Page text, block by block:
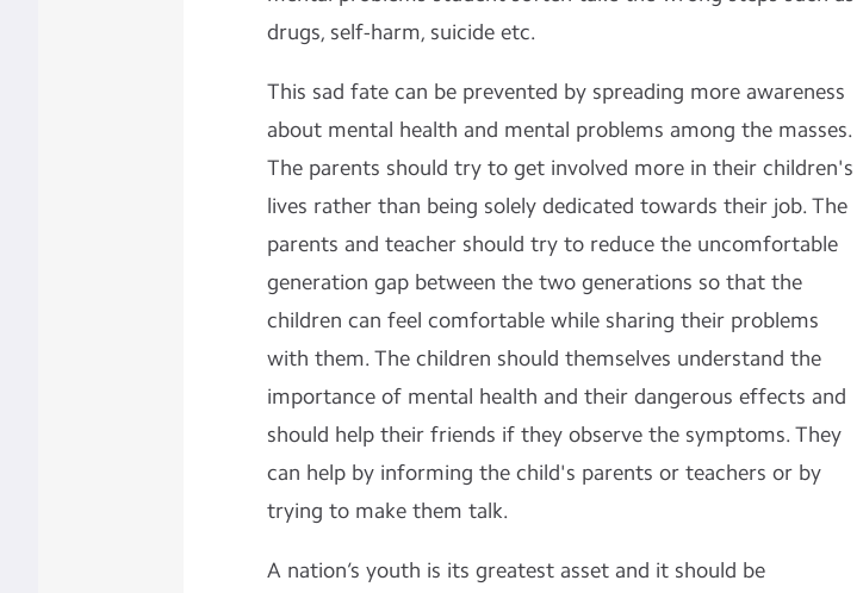
drugs, self-harm, suicide etc.
This sad fate can be prevented by spreading more awareness
about mental health and mental problems among the masses.
The parents should try to get involved more in their children's
lives rather than being solely dedicated towards their job. The
parents and teacher should try to reduce the uncomfortable
generation gap between the two generations so that the
children can feel comfortable while sharing their problems
with them. The children should themselves understand the
importance of mental health and their dangerous effects and
should help their friends if they observe the symptoms. They
can help by informing the child's parents or teachers or by
trying to make them talk.
A nation’s youth is its greatest asset and it should be